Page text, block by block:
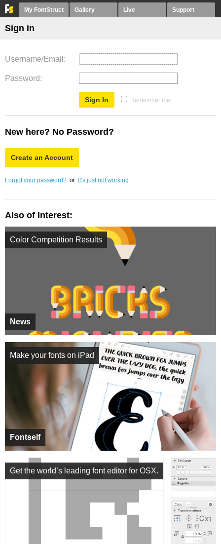
My FontStruct Gallery Live Support
Sign in
Username/Email
Password
Remember me
New here? No Password?
Create an Account
Forgot your password? or It’s just not working
Also of Interest:
News
Color Competition Results
Fontself
Make your fonts on iPad
Get the world’s leading font editor for OSX.